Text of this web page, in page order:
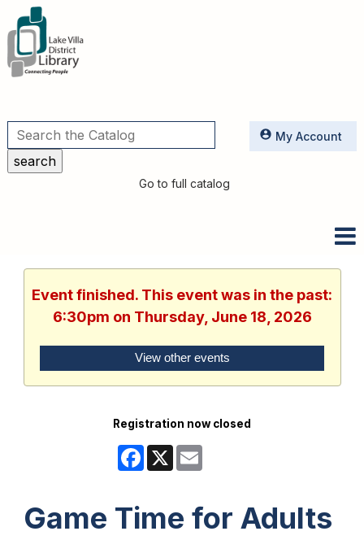
Utilities
Go to full catalog
My Account
Event finished. This event was in the past:
6:30pm on Thursday, June 18, 2026
View other events
Registration now closed
Facebook
X
Game Time for Adults